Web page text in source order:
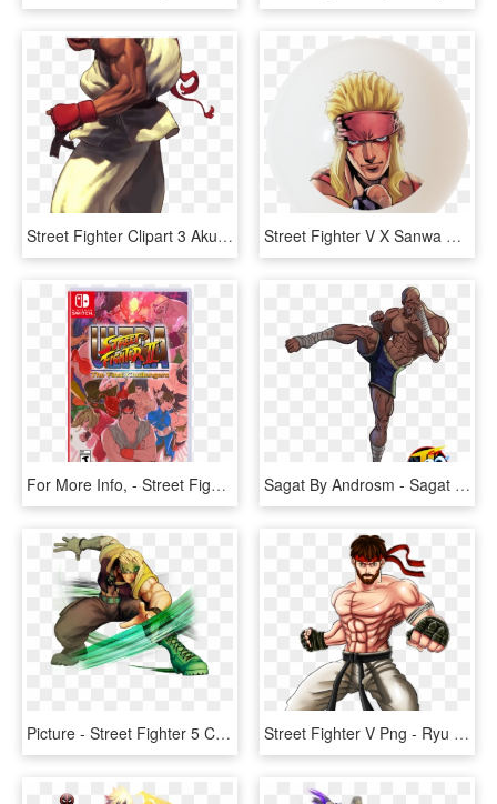
Street Fighter Clipart 3 Akuma - Ryu Street Fighter Iii, HD Png Download Street Fighter V X Sanwa Denshi Character Balltop Arcade - Street Fighter Urien Chibi Art, HD Png Download
For More Info, - Street Fighter For Switch, HD Png Download Sagat By Androsm - Sagat Street Fighter, HD Png Download
Picture - Street Fighter 5 Characters Png, Transparent Png Street Fighter V Png - Ryu Street Fighter Chibi, Transparent Png